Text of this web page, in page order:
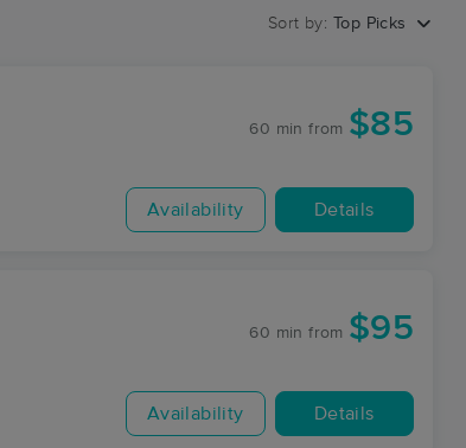
Sort by: Top Picks
60 min from $85
Availability Details
60 min from $95
Availability Details